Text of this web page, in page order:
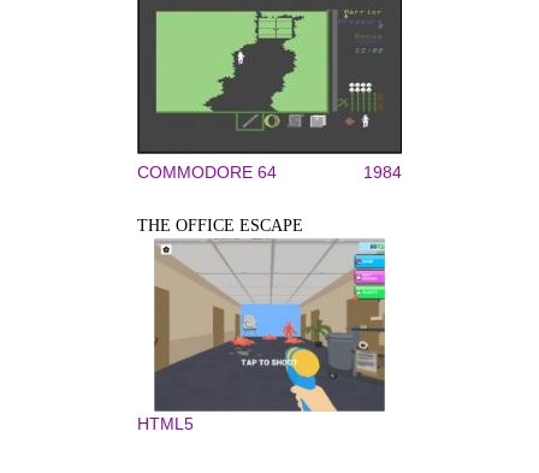
COMMODORE 64 1984
THE OFFICE ESCAPE
HTML5